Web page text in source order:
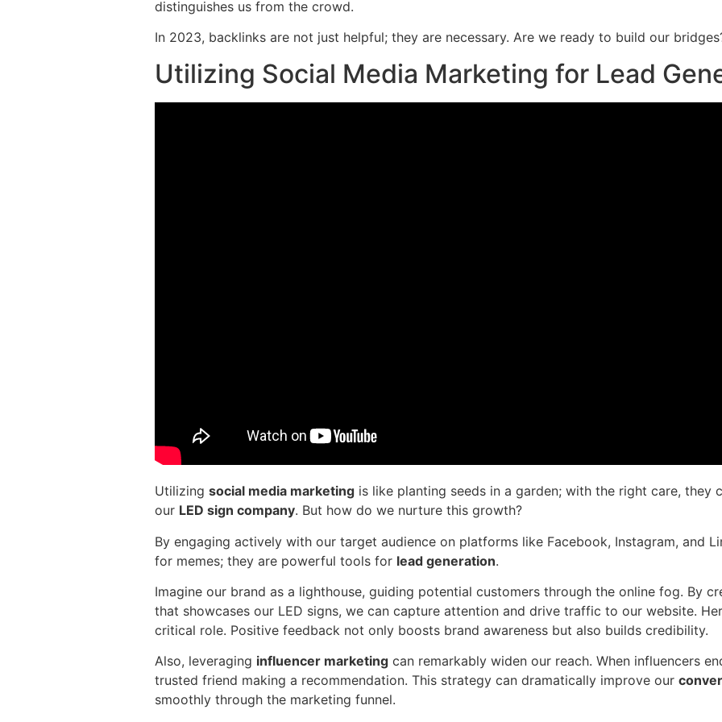
distinguishes us from the crowd.
In 2023, backlinks are not just helpful; they are necessary. Are we ready to build our
Utilizing Social Media Marketing for Lead
Utilizing social media marketing is like planting seeds in a garden; with the right care, they
our LED sign company. But how do we nurture this growth?
By engaging actively with our target audience on platforms like Facebook, Instagram, and
for memes; they are powerful tools for lead generation.
Imagine our brand as a lighthouse, guiding potential customers through the online fog. By
that showcases our LED signs, we can capture attention and drive traffic to our website.
critical role. Positive feedback not only boosts brand awareness but also builds credibility.
Also, leveraging influencer marketing can remarkably widen our reach. When influencers
trusted friend making a recommendation. This strategy can dramatically improve our
smoothly through the marketing funnel.